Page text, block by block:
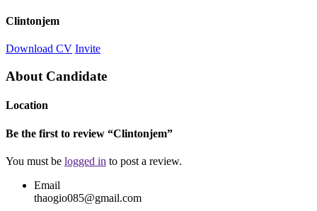
Clintonjem
Download CV Invite
About Candidate
Location
Be the first to review “Clintonjem”
You must be logged in to post a review.
Email
thaogio085@gmail.com